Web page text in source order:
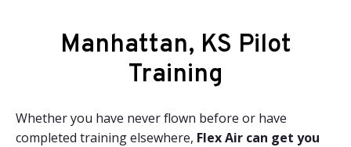
Manhattan, KS Pilot
Training
Whether you have never flown before or have
completed training elsewhere, Flex Air can get you